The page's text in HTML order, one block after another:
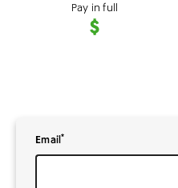
Pay in full
$
Enter your
Email*to be notified when